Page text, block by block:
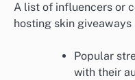
A list of influencers or
hosting skin giveaways
Popular
with their